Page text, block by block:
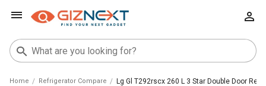
Home Refrigerator Compare Lg Gl T292rscx 260 L 3 Star Double Door